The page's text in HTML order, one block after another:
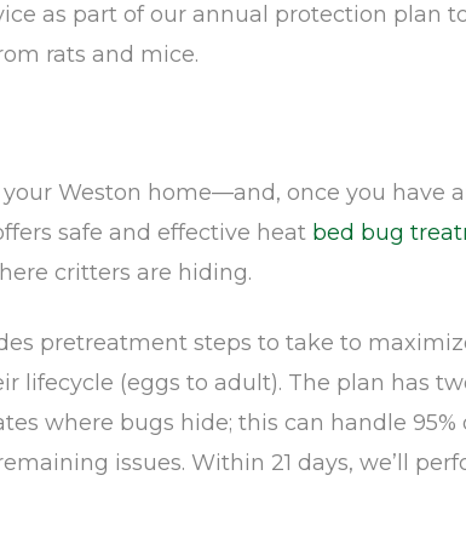
as part of our annual protection plan
rats and mice.
Weston home—and, once you have
safe and effective heat bed bug
critters are hiding.
pretreatment steps to take to
(eggs to adult). The plan has
where bugs hide; this can handle
issues. Within 21 days, we’ll